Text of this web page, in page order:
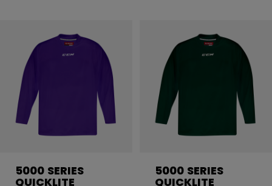
5000 SERIES
QUICKLITE
5000 SERIES
QUICKLITE